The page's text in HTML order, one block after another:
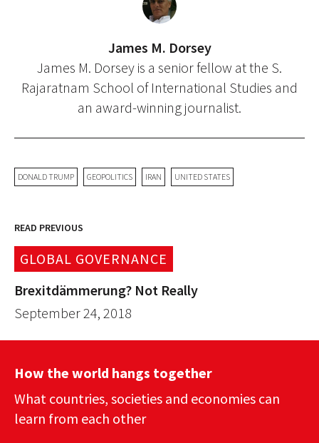
James M. Dorsey
James M. Dorsey is a senior fellow at the S.
Rajaratnam School of International Studies and
an award-winning journalist.
DONALD TRUMP GEOPOLITICS IRAN UNITED STATES
READ PREVIOUS
GLOBAL GOVERNANCE
Brexitdämmerung? Not Really
September 24, 2018
How the world hangs together
What countries, societies and economies can
learn from each other